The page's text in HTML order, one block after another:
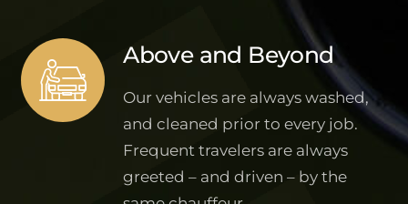
Above and Beyond
Our vehicles are always washed,
and cleaned prior to every job.
Frequent travelers are always
greeted – and driven – by the